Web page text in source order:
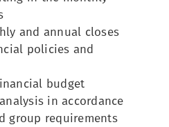
and annual closes
policies and
budget
in accordance
group requirements